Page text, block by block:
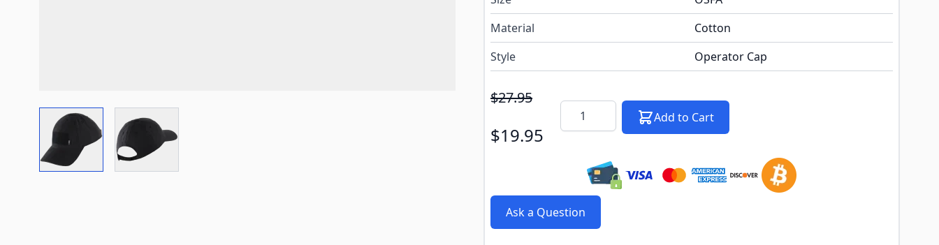
View larger imageView larger image
Material
Cotton
Style
Operator Cap
$27.95
$19.95
Quantity
Add to Cart
Ask a Question